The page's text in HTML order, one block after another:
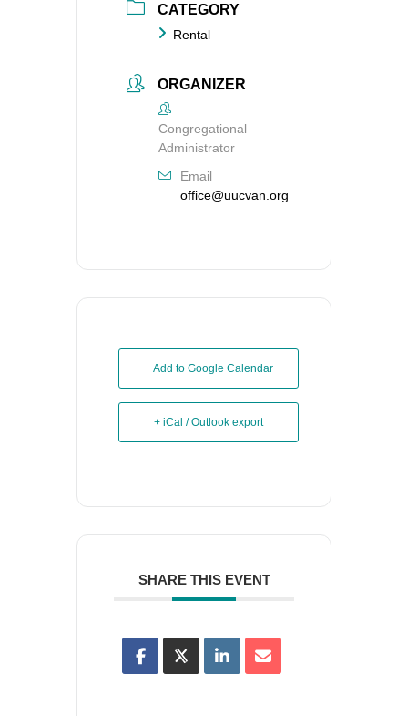
CATEGORY
Rental
ORGANIZER
Congregational
Administrator
Email
office@uucvan.org
+ Add to Google Calendar
+ iCal / Outlook export
SHARE THIS EVENT